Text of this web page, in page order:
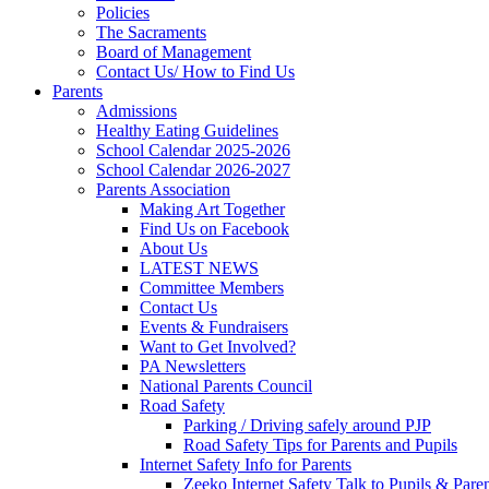
Policies
The Sacraments
Board of Management
Contact Us/ How to Find Us
Parents
Admissions
Healthy Eating Guidelines
School Calendar 2025-2026
School Calendar 2026-2027
Parents Association
Making Art Together
Find Us on Facebook
About Us
LATEST NEWS
Committee Members
Contact Us
Events & Fundraisers
Want to Get Involved?
PA Newsletters
National Parents Council
Road Safety
Parking / Driving safely around PJP
Road Safety Tips for Parents and Pupils
Internet Safety Info for Parents
Zeeko Internet Safety Talk to Pupils &